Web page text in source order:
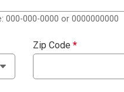
000-000-0000 or 0000000000
Zip Code *